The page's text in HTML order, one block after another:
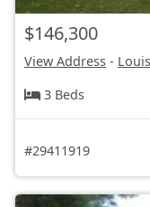
$146,300
View Address -
3 Beds
#29411919